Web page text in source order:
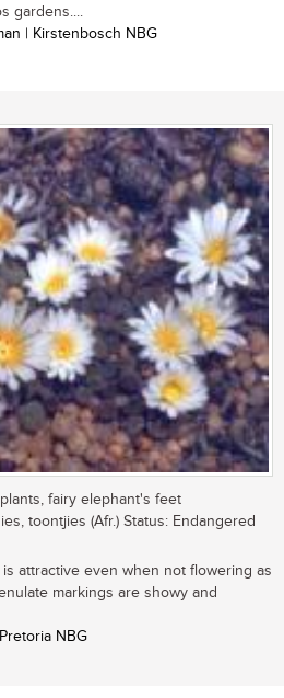
gardens....
| Kirstenbosch NBG
fairy elephant's feet
toontjies (Afr.) Status: Endangered
attractive even when not flowering as
markings are showy and
NBG